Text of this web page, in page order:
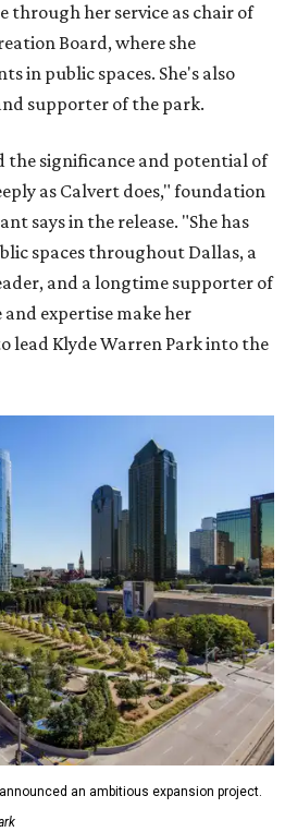
through her service as chair of
Board, where she
in public spaces. She's also
supporter of the park.
the significance and potential of
as Calvert does," foundation
says in the release. "She has
spaces throughout Dallas, a
and a longtime supporter of
and expertise make her
lead Klyde Warren Park into the
an ambitious expansion project.